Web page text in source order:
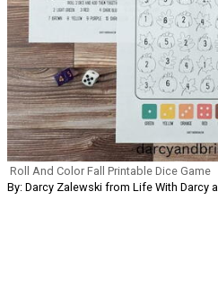
Roll And Color Fall Printable Dice Game
By: Darcy Zalewski from Life With Darcy